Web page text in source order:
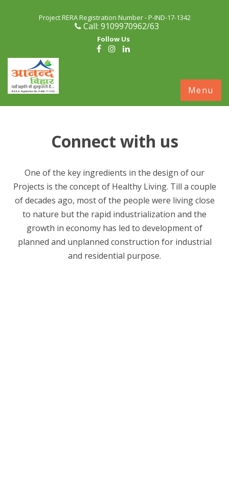
Project RERA Registration Number - P-IND-17-1342
Call: 9109970962/63
Follow Us
Menu
Connect with us
One of the key ingredients in the design of our
Projects is the concept of Healthy Living. Till a couple
of decades ago, most of the people were living close
to nature but the rapid industrialization and the
growth in economy has led to development of
planned and unplanned construction for industrial
and residential purpose.